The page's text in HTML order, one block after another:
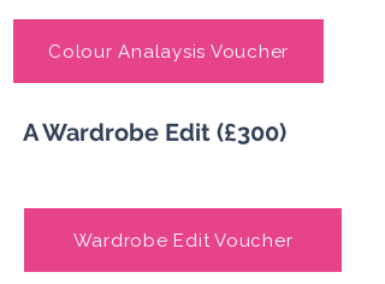
A Wardrobe Edit (£300)
Colour Analaysis Voucher
Wardrobe Edit Voucher